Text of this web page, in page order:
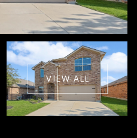
VIEW ALL
Saturday
08
Aug